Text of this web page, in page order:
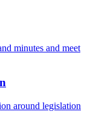
minutes and meet
around legislation